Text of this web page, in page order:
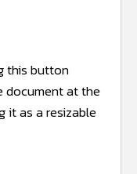
this button
document at the
it as a resizable